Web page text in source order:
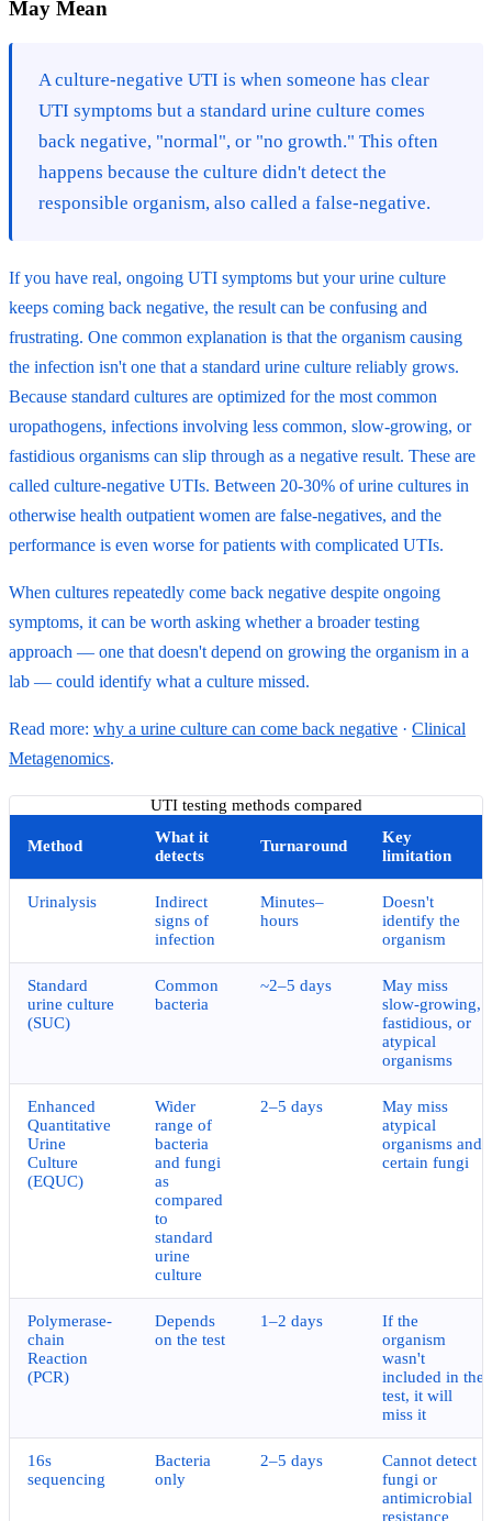
May Mean
A culture-negative UTI is when someone has clear
UTI symptoms but a standard urine culture comes
back negative, "normal", or "no growth." This often
happens because the culture didn't detect the
responsible organism, also called a false-negative.
If you have real, ongoing UTI symptoms but your urine culture
keeps coming back negative, the result can be confusing and
frustrating. One common explanation is that the organism causing
the infection isn't one that a standard urine culture reliably grows.
Because standard cultures are optimized for the most common
uropathogens, infections involving less common, slow-growing, or
fastidious organisms can slip through as a negative result. These are
called culture-negative UTIs. Between 20-30% of urine cultures in
otherwise health outpatient women are false-negatives, and the
performance is even worse for patients with complicated UTIs.
When cultures repeatedly come back negative despite ongoing
symptoms, it can be worth asking whether a broader testing
approach — one that doesn't depend on growing the organism in a
lab — could identify what a culture missed.
Read more: why a urine culture can come back negative · Clinical
Metagenomics.
UTI testing methods compared
Method
What it
detects
Turnaround
Key
limitation
Urinalysis
Indirect
signs of
infection
Minutes–
hours
Doesn't
identify the
organism
Standard
urine culture
(SUC)
Common
bacteria
~2–5 days
May miss
slow-growing,
fastidious, or
atypical
organisms
Enhanced
Quantitative
Urine
Culture
(EQUC)
Wider
range of
bacteria
and fungi
as
compared
to
standard
urine
culture
2–5 days
May miss
atypical
organisms and
certain fungi
Polymerase-
chain
Reaction
(PCR)
Depends
on the test
1–2 days
If the
organism
wasn't
included in the
test, it will
miss it
16s
sequencing
Bacteria
only
2–5 days
Cannot detect
fungi or
antimicrobial
resistance